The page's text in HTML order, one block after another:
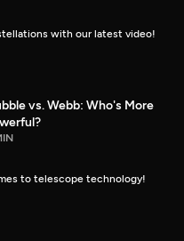
with our latest video!
vs. Webb: Who's More
to telescope technology!